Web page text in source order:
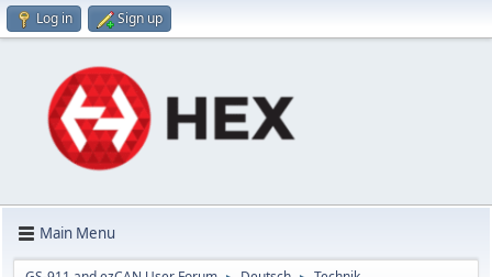
Log in Sign up
Main Menu